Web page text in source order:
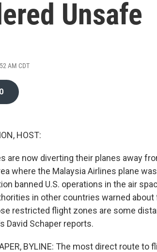
Unsafe
AM CDT
HOST:
are now diverting their planes away
where the Malaysia Airlines plane
banned U.S. operations in the air
in other countries warned
restricted flight zones are some
David Schaper reports.
BYLINE: The most direct route